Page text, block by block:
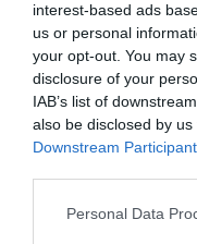
interest-based ads
us or personal
your opt-out. You may
disclosure of your
IAB’s list of
also be disclosed by
Downstream
Personal Data